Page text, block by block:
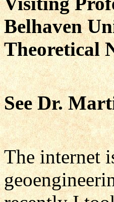
Belhaven
Theoretical
See Dr.
The internet